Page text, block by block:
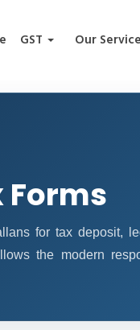
GST Our
Forms
for tax deposit,
the modern